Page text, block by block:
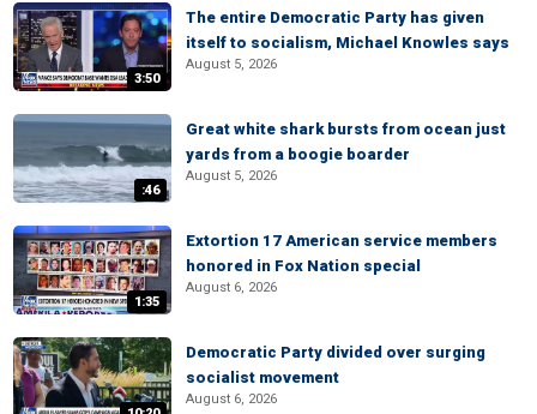
3:50
The entire Democratic Party has given
itself to socialism, Michael Knowles says
August 5, 2026
:46
Great white shark bursts from ocean just
yards from a boogie boarder
August 5, 2026
1:35
Extortion 17 American service members
honored in Fox Nation special
August 6, 2026
Democratic Party divided over surging
socialist movement
August 6, 2026